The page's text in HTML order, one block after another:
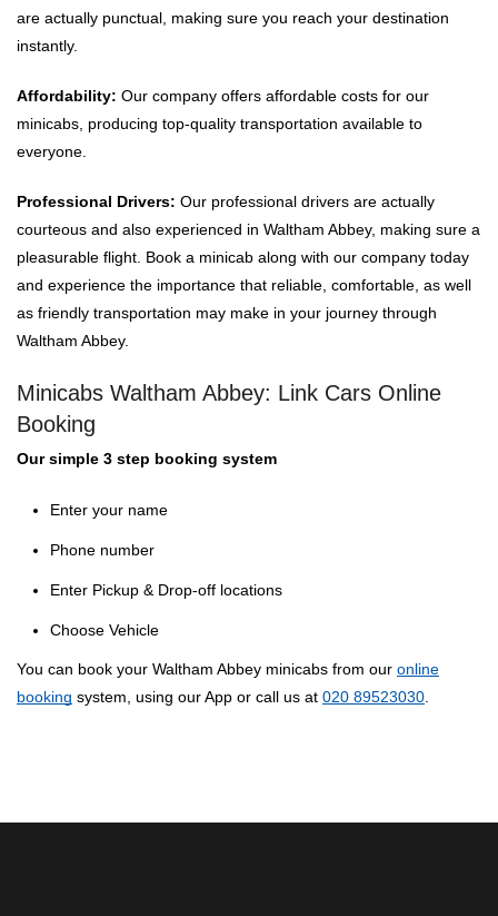
are actually punctual, making sure you reach your destination
instantly.
Affordability: Our company offers affordable costs for our
minicabs, producing top-quality transportation available to
everyone.
Professional Drivers: Our professional drivers are actually
courteous and also experienced in Waltham Abbey, making sure a
pleasurable flight. Book a minicab along with our company today
and experience the importance that reliable, comfortable, as well
as friendly transportation may make in your journey through
Waltham Abbey.
Minicabs Waltham Abbey: Link Cars Online
Booking
Our simple 3 step booking system
Enter your name
Phone number
Enter Pickup & Drop-off locations
Choose Vehicle
You can book your Waltham Abbey minicabs from our online
booking system, using our App or call us at 020 89523030